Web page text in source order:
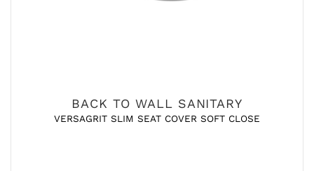
BACK TO WALL SANITARY
VERSAGRIT SLIM SEAT COVER SOFT CLOSE